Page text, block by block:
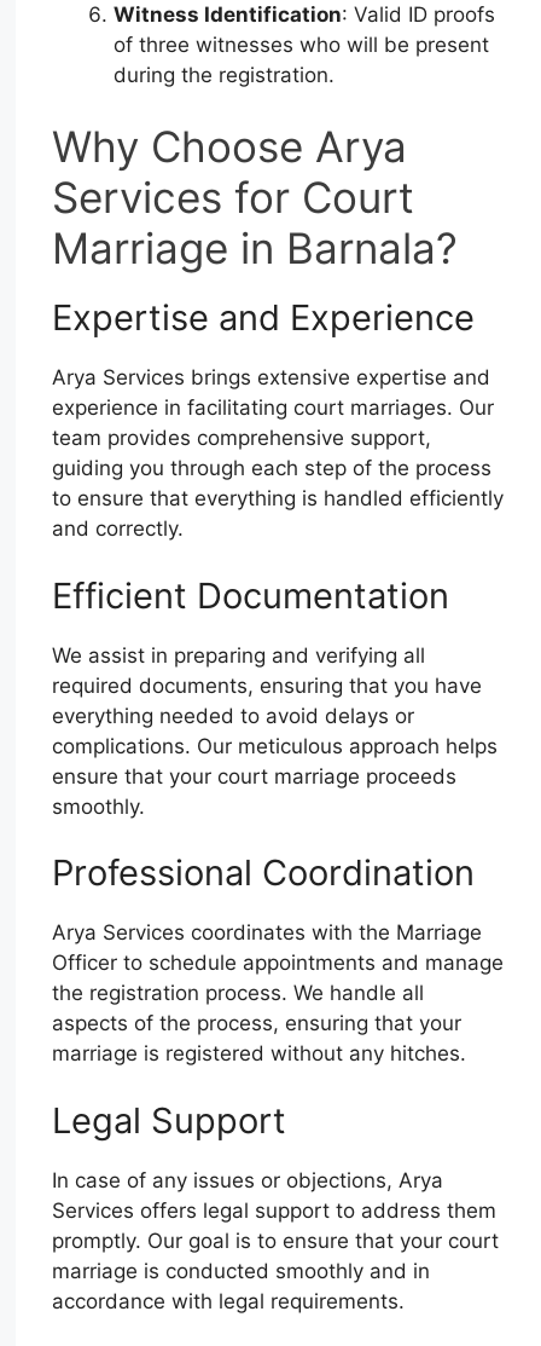
Witness Identification: Valid ID proofs
of three witnesses who will be present
during the registration.
Why Choose Arya
Services for Court
Marriage in Barnala?
Expertise and Experience
Arya Services brings extensive expertise and
experience in facilitating court marriages. Our
team provides comprehensive support,
guiding you through each step of the process
to ensure that everything is handled efficiently
and correctly.
Efficient Documentation
We assist in preparing and verifying all
required documents, ensuring that you have
everything needed to avoid delays or
complications. Our meticulous approach helps
ensure that your court marriage proceeds
smoothly.
Professional Coordination
Arya Services coordinates with the Marriage
Officer to schedule appointments and manage
the registration process. We handle all
aspects of the process, ensuring that your
marriage is registered without any hitches.
Legal Support
In case of any issues or objections, Arya
Services offers legal support to address them
promptly. Our goal is to ensure that your court
marriage is conducted smoothly and in
accordance with legal requirements.